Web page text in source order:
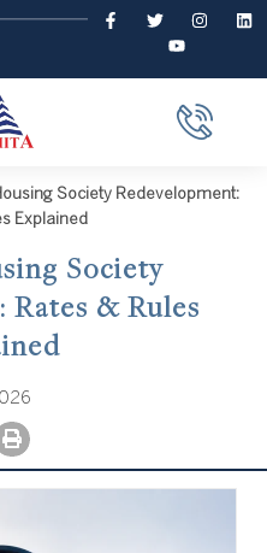
F
T
I
g
r
a
L
u
b
e
Society Redevelopment:
Explained
Society
Rates & Rules